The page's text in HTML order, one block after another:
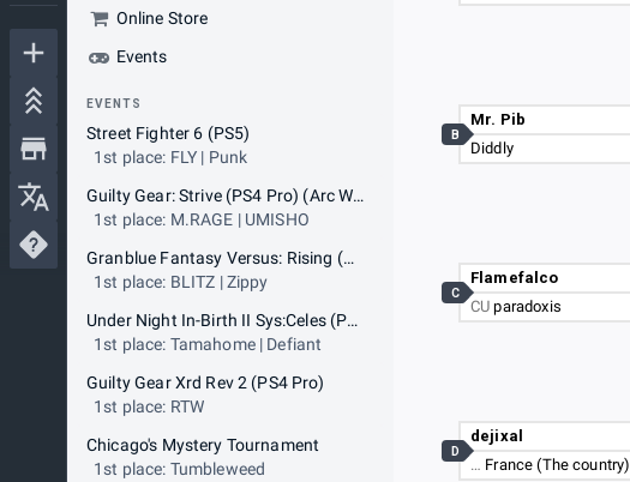
Online Store
Events
EVENTS
Street Fighter 6 (PS5)
1st place: FLY | Punk
Guilty Gear: Strive (PS4 Pro) (Arc World Tour qualifier)
1st place: M.RAGE | UMISHO
Granblue Fantasy Versus: Rising (PS4 Pro)
1st place: BLITZ | Zippy
Under Night In-Birth II Sys:Celes (PS4 Pro)
1st place: Tamahome | Defiant
Guilty Gear Xrd Rev 2 (PS4 Pro)
1st place: RTW
Chicago's Mystery Tournament
1st place: Tumbleweed
Mr. Pib
Diddly
B
Flamefalco
CUparadoxis
C
dejixal
… France (The country)
D